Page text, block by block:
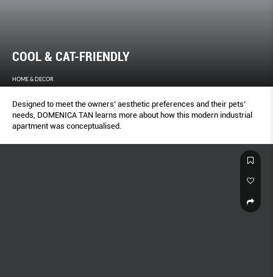
COOL & CAT-FRIENDLY
HOME & DECOR
Designed to meet the owners’ aesthetic preferences and their pets’
needs, DOMENICA TAN learns more about how this modern industrial
apartment was conceptualised.